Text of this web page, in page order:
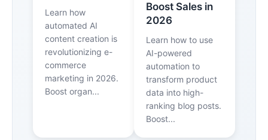
Learn how
automated AI
content creation is
revolutionizing e-
commerce
marketing in 2026.
Boost organ...
Boost Sales in
2026
Learn how to use
AI-powered
automation to
transform product
data into high-
ranking blog posts.
Boost...